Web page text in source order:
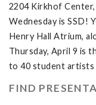
2204 Kirkhof
Wednesday is SSD!
Henry Hall Atrium,
Thursday, April 9 is
to 40 student artists
FIND